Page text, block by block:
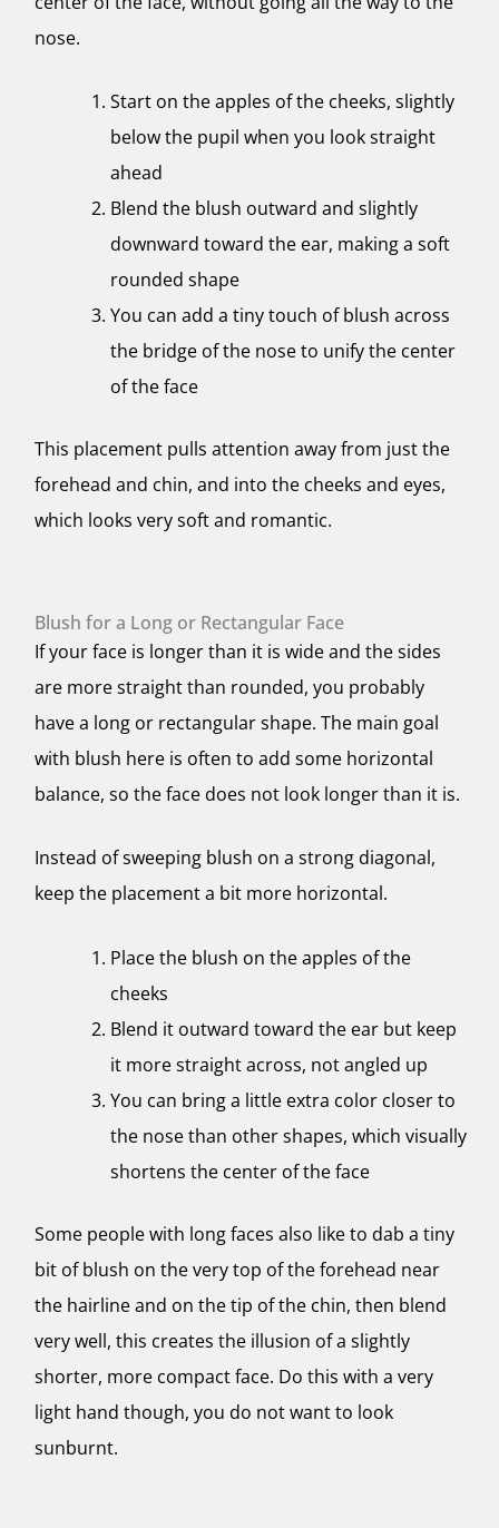
nose.
Start on the apples of the cheeks, slightly
below the pupil when you look straight
ahead
Blend the blush outward and slightly
downward toward the ear, making a soft
rounded shape
You can add a tiny touch of blush across
the bridge of the nose to unify the center
of the face
This placement pulls attention away from just the
forehead and chin, and into the cheeks and eyes,
which looks very soft and romantic.
Blush for a Long or Rectangular Face
If your face is longer than it is wide and the sides
are more straight than rounded, you probably
have a long or rectangular shape. The main goal
with blush here is often to add some horizontal
balance, so the face does not look longer than it is.
Instead of sweeping blush on a strong diagonal,
keep the placement a bit more horizontal.
Place the blush on the apples of the
cheeks
Blend it outward toward the ear but keep
it more straight across, not angled up
You can bring a little extra color closer to
the nose than other shapes, which visually
shortens the center of the face
Some people with long faces also like to dab a tiny
bit of blush on the very top of the forehead near
the hairline and on the tip of the chin, then blend
very well, this creates the illusion of a slightly
shorter, more compact face. Do this with a very
light hand though, you do not want to look
sunburnt.